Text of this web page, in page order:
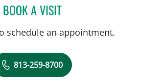
BOOK A VISITJENNA KELEMEN, APRN
schedule an appointment.
813-259-8700